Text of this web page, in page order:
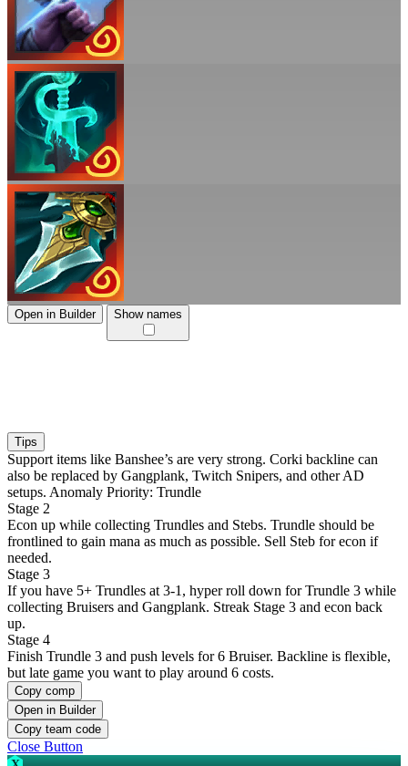
Open in Builder Show names
Tips
Support items like Banshee’s are very strong. Corki backline can
also be replaced by Gangplank, Twitch Snipers, and other AD
setups. Anomaly Priority: Trundle
Stage 2
Econ up while collecting Trundles and Stebs. Trundle should be
frontlined to gain mana as much as possible. Sell Steb for econ if
needed.
Stage 3
If you have 5+ Trundles at 3-1, hyper roll down for Trundle 3 while
collecting Bruisers and Gangplank. Streak Stage 3 and econ back
up.
Stage 4
Finish Trundle 3 and push levels for 6 Bruiser. Backline is flexible,
but late game you want to play around 6 costs.
Copy comp
Open in Builder
Copy team code
Close Button